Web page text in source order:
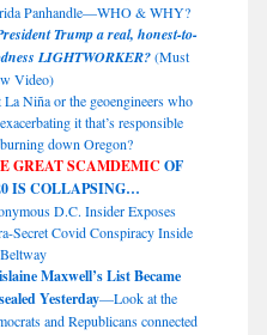
Panhandle—WHO & WHY?
Trump a real, honest-to-
LIGHTWORKER?(Must
Video)
Niña or the geoengineers who
it that’s responsible
down Oregon?
GREAT SCAMDEMIC OF
IS COLLAPSING…
D.C. Insider Exposes
Secret Covid Conspiracy Inside
Maxwell’s List Became
Yesterday—Look at the
and Republicans connected